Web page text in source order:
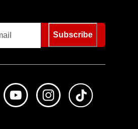
Subscribe
Like us on FacebookSubscribe to us on Youtube
Follow us on